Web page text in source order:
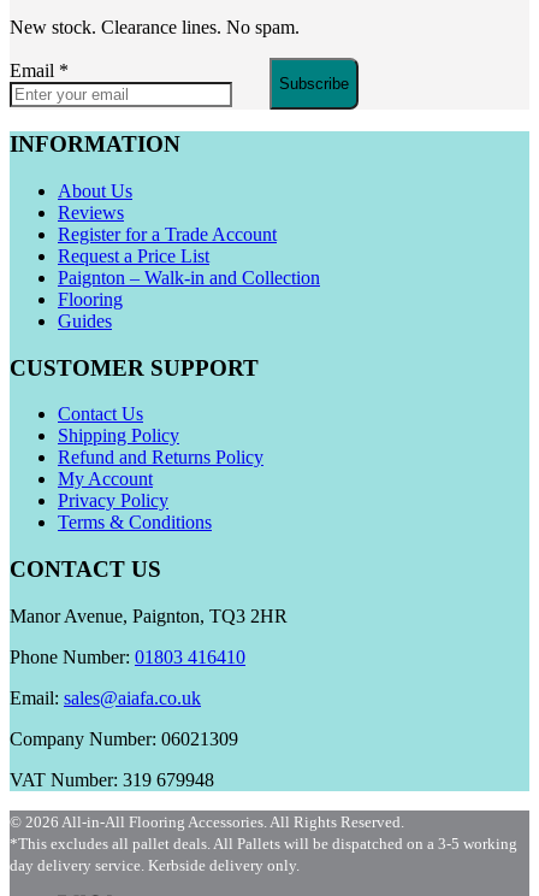
New stock. Clearance lines. No spam.
Email *
Subscribe
INFORMATION
About Us
Reviews
Register for a Trade Account
Request a Price List
Paignton – Walk-in and Collection
Flooring
Guides
CUSTOMER SUPPORT
Contact Us
Shipping Policy
Refund and Returns Policy
My Account
Privacy Policy
Terms & Conditions
CONTACT US
Manor Avenue, Paignton, TQ3 2HR
Phone Number: 01803 416410
Email: sales@aiafa.co.uk
Company Number: 06021309
VAT Number: 319 679948
© 2026 All-in-All Flooring Accessories. All Rights Reserved.
*This excludes all pallet deals. All Pallets will be dispatched on a 3-5 working
day delivery service. Kerbside delivery only.